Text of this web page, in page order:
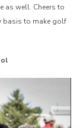
as well. Cheers to
basis to make golf